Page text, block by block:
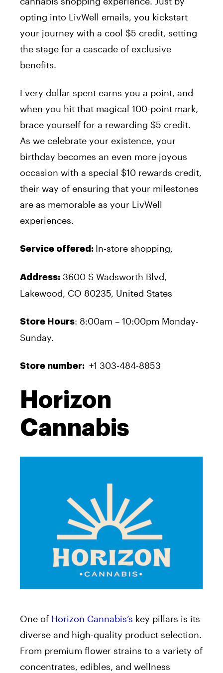
opting into LivWell emails, you kickstart
your journey with a cool $5 credit, setting
the stage for a cascade of exclusive
benefits.
Every dollar spent earns you a point, and
when you hit that magical 100-point mark,
brace yourself for a rewarding $5 credit.
As we celebrate your existence, your
birthday becomes an even more joyous
occasion with a special $10 rewards credit,
their way of ensuring that your milestones
are as memorable as your LivWell
experiences.
Service offered: In-store shopping,
Address: 3600 S Wadsworth Blvd,
Lakewood, CO 80235, United States
Store Hours: 8:00am – 10:00pm Monday-
Sunday.
Store number: +1 303-484-8853
Horizon
Cannabis
One of Horizon Cannabis’s key pillars is its
diverse and high-quality product selection.
From premium flower strains to a variety of
concentrates, edibles, and wellness